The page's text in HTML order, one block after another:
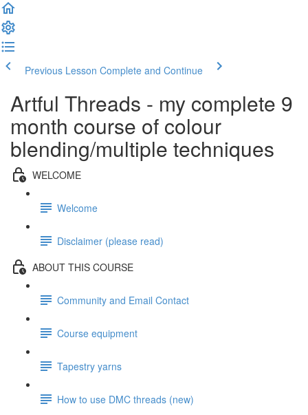
Previous Lesson Complete and Continue
Artful Threads - my complete 9
month course of colour
blending/multiple techniques
WELCOME
Welcome
Disclaimer (please read)
ABOUT THIS COURSE
Community and Email Contact
Course equipment
Tapestry yarns
How to use DMC threads (new)